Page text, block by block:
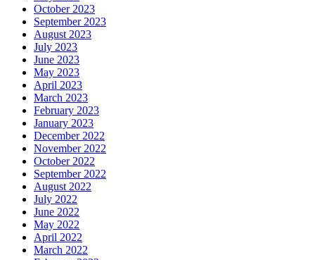
October 2023
September 2023
August 2023
July 2023
June 2023
May 2023
April 2023
March 2023
February 2023
January 2023
December 2022
November 2022
October 2022
September 2022
August 2022
July 2022
June 2022
May 2022
April 2022
March 2022